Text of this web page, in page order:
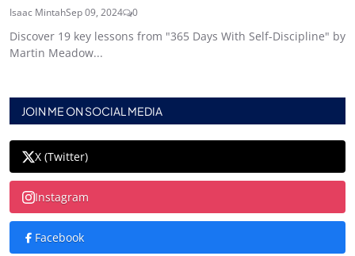
Isaac MintahSep 09, 2024 0
Discover 19 key lessons from "365 Days With Self-Discipline" by
Martin Meadow...
JOIN ME ON SOCIAL MEDIA
X (Twitter)
Instagram
Facebook